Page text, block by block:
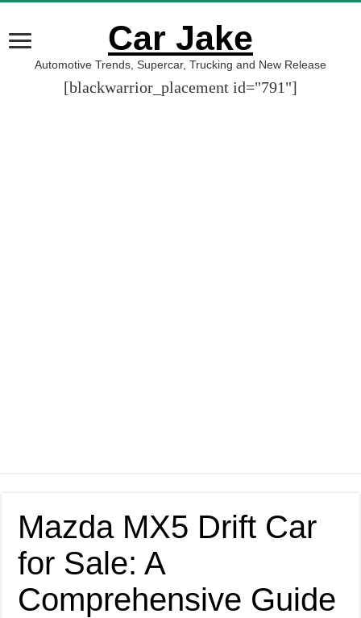
Car Jake
Automotive Trends, Supercar, Trucking and New Release
[blackwarrior_placement id="791"]
Mazda MX5 Drift Car
for Sale: A
Comprehensive Guide